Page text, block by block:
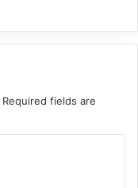
Required fields are